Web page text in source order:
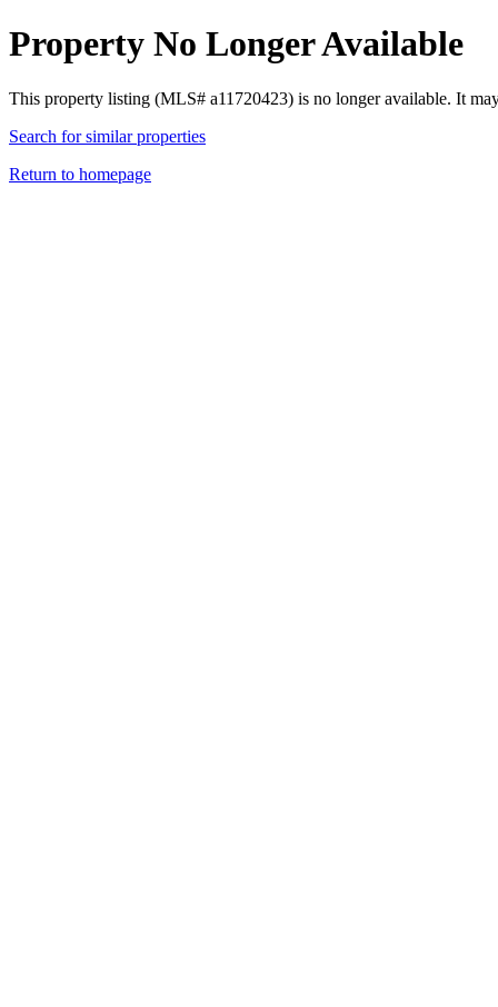
Property No Longer Available
This property listing (MLS# a11720423) is no longer available. It
Search for similar properties
Return to homepage